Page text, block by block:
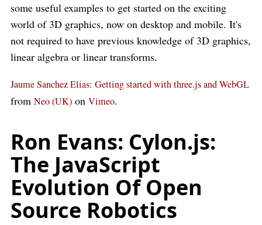
some useful examples to get started on the exciting
world of 3D graphics, now on desktop and mobile. It's
not required to have previous knowledge of 3D graphics,
linear algebra or linear transforms.
Jaume Sanchez Elias: Getting started with three.js and WebGL
from Neo (UK) on Vimeo.
Ron Evans: Cylon.js:
The JavaScript
Evolution Of Open
Source Robotics